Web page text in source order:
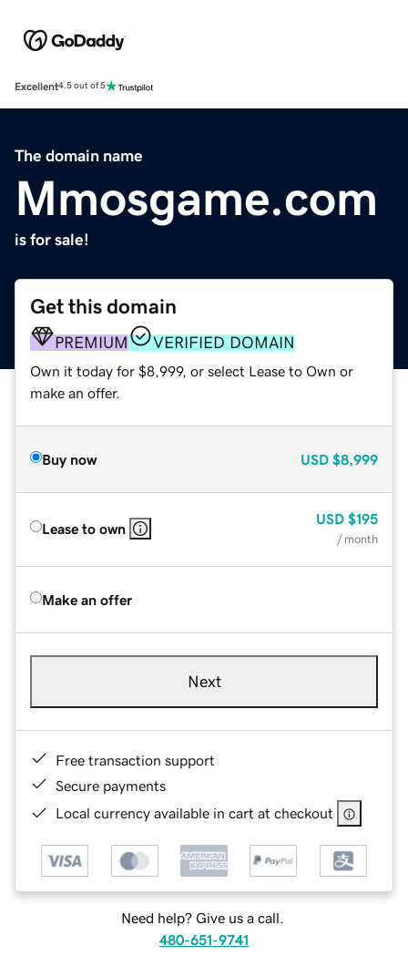
Excellent4.5 out of 5
The domain name
Mmosgame.com
is for sale!
Get this domain
PREMIUM VERIFIED DOMAIN
Own it today for $8,999, or select Lease to Own or
make an offer.
Buy now USD $8,999
Lease to own
USD $195
/ month
Make an offer
Next
Free transaction support
Secure payments
Local currency available in cart at checkout
Need help? Give us a call.
480-651-9741